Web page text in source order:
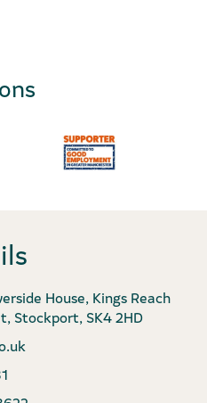
House, Kings Reach
Stockport, SK4 2HD